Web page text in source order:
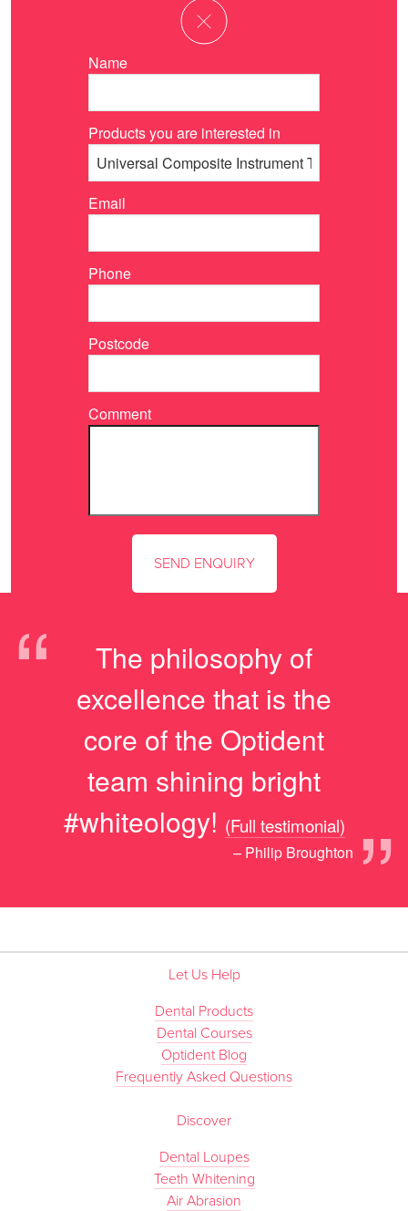
Name
Products you are interested in
Email
Phone
Postcode
Comment
“
The philosophy of
excellence that is the
core of the Optident
team shining bright
#whiteology!
”
(Full testimonial)
– Philip Broughton
Let Us Help
Dental Products
Dental Courses
Optident Blog
Frequently Asked Questions
Discover
Dental Loupes
Teeth Whitening
Air Abrasion